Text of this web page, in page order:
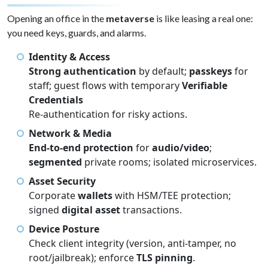
Opening an office in the metaverse is like leasing a real one:
you need keys, guards, and alarms.
Identity & Access
Strong authentication by default; passkeysfor
staff; guest flows with temporaryVerifiable
Credentials
Re-authentication for risky actions.
Network & Media
End-to-end protection foraudio/video;
segmented private rooms; isolated microservices.
Asset Security
Corporatewalletswith HSM/TEE protection;
signed digital assettransactions.
Device Posture
Check client integrity (version, anti-tamper, no
root/jailbreak); enforceTLS pinning.